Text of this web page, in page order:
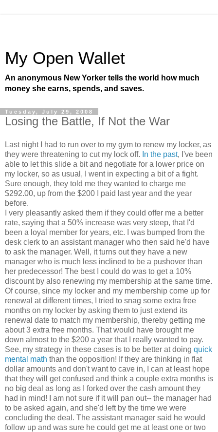
My Open Wallet
An anonymous New Yorker tells the world how much
money she earns, spends, and saves.
Tuesday, July 29, 2008
Losing the Battle, If Not the War
Last night I had to run over to my gym to renew my locker, as
they were threatening to cut my lock off. In the past, I've been
able to let this slide a bit and negotiate for a lower price on
my locker, so as usual, I went in expecting a bit of a fight.
Sure enough, they told me they wanted to charge me
$292.00, up from the $200 I paid last year and the year
before.
I very pleasantly asked them if they could offer me a better
rate, saying that a 50% increase was very steep, that I'd
been a loyal member for years, etc. I was bumped from the
desk clerk to an assistant manager who then said he'd have
to ask the manager. Well, it turns out they have a new
manager who is much less inclined to be a pushover than
her predecessor! The best I could do was to get a 10%
discount by also renewing my membership at the same time.
Of course, since my locker and my membership come up for
renewal at different times, I tried to snag some extra free
months on my locker by asking them to just extend its
renewal date to match my membership, thereby getting me
about 3 extra free months. That would have brought me
down almost to the $200 a year that I really wanted to pay.
See, my strategy in these cases is to be better at doing quick
mental math than the opposition! If they are thinking in flat
dollar amounts and don't want to cave in, I can at least hope
that they will get confused and think a couple extra months is
no big deal as long as I forked over the cash amount they
had in mind! I am not sure if it will pan out-- the manager had
to be asked again, and she'd left by the time we were
concluding the deal. The assistant manager said he would
follow up and was sure he could get me at least one or two